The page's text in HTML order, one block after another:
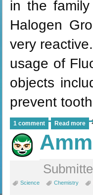
in the
Halogen
very
usage of
objects
prevent
1 comment Read more
Science Chemistry